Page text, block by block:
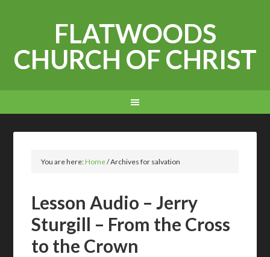
FLATWOODS
CHURCH OF CHRIST
You are here:Home/Archives for salvation
Lesson Audio – Jerry
Sturgill – From the Cross
to the Crown